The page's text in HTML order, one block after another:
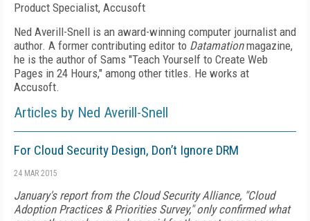
Product Specialist, Accusoft
Ned Averill-Snell is an award-winning computer journalist and
author. A former contributing editor to Datamationmagazine,
he is the author of Sams "Teach Yourself to Create Web
Pages in 24 Hours," among other titles. He works at
Accusoft.
Articles by Ned Averill-Snell
For Cloud Security Design, Don’t Ignore DRM
24 MAR 2015
January's report from the Cloud Security Alliance, "Cloud
Adoption Practices & Priorities Survey," only confirmed what